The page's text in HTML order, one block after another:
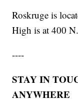
Roskruge is
High is at 400
----
STAY IN
ANYWHERE